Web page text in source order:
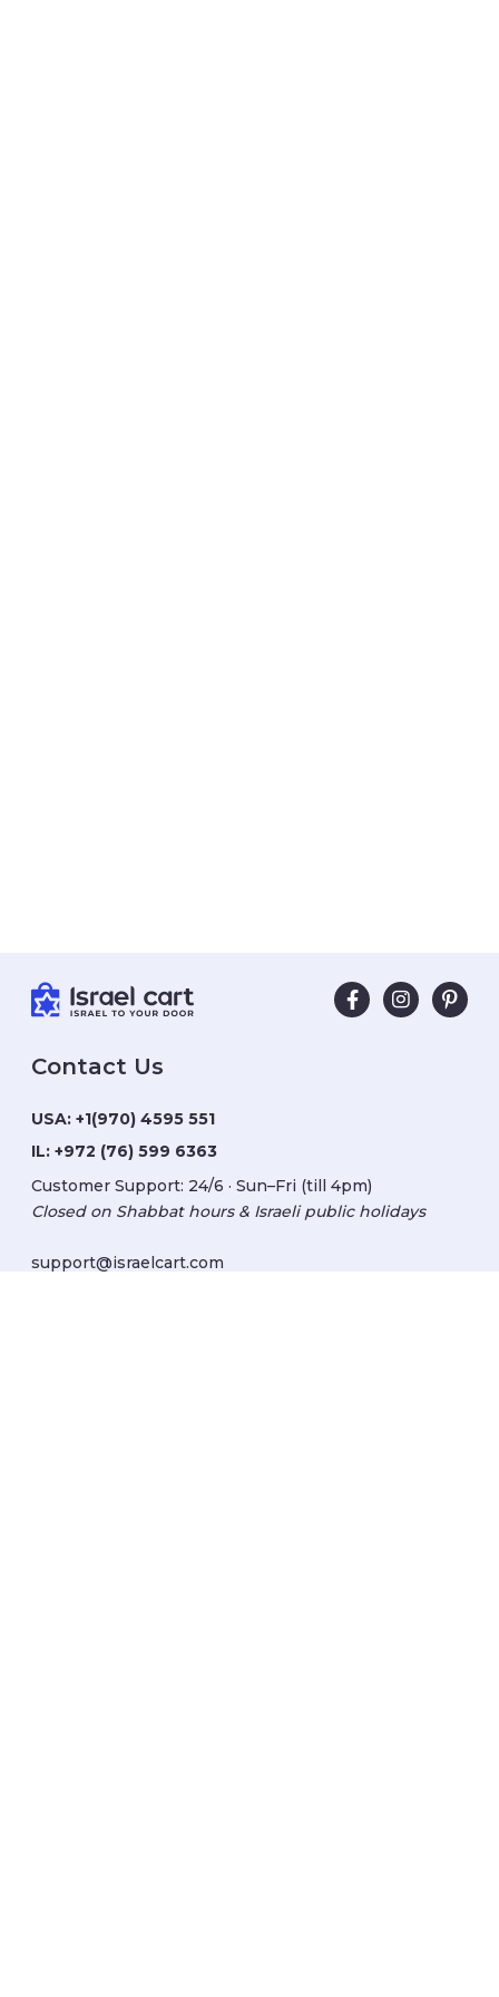
Contact Us
USA: +1(970) 4595 551
IL: +972 (76) 599 6363
Customer Support: 24/6 · Sun–Fri (till 4pm)
Closed on Shabbat hours & Israeli public holidays
support@israelcart.com